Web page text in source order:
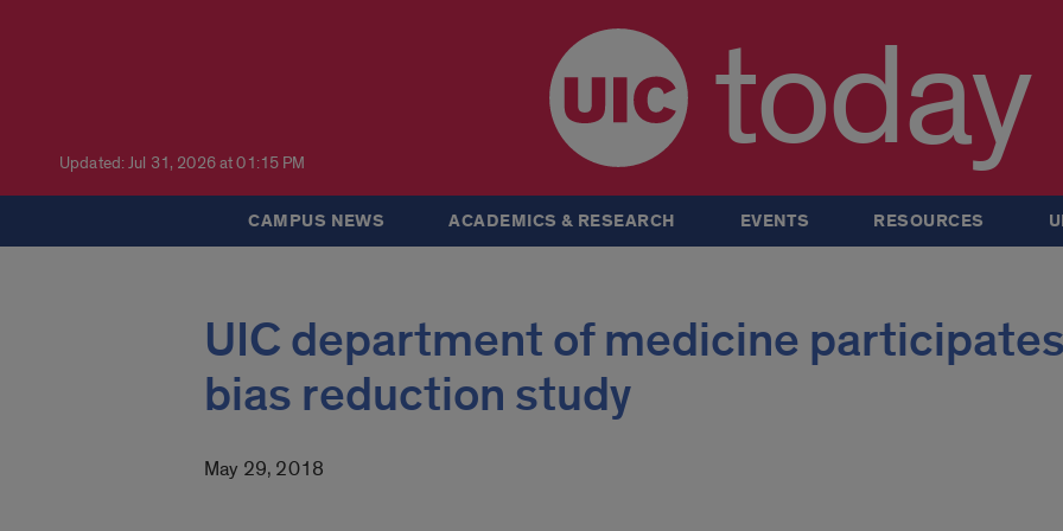
Updated: Jul 31, 2026 at 01:15 PM today
CAMPUS NEWS ACADEMICS & RESEARCH EVENTS RESOURCES
UIC department of medicine
bias reduction study
May 29, 2018